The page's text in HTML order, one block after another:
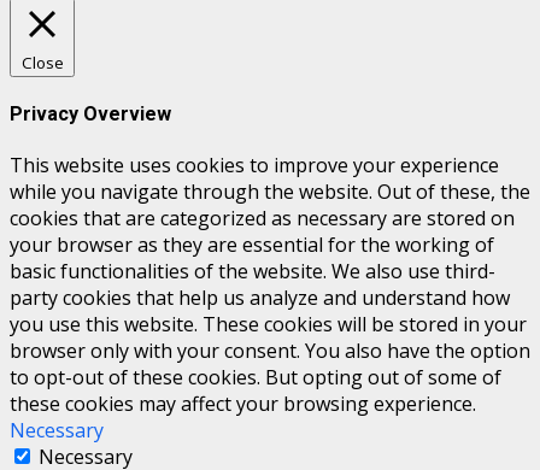
Close
Privacy Overview
This website uses cookies to improve your experience
while you navigate through the website. Out of these, the
cookies that are categorized as necessary are stored on
your browser as they are essential for the working of
basic functionalities of the website. We also use third-
party cookies that help us analyze and understand how
you use this website. These cookies will be stored in your
browser only with your consent. You also have the option
to opt-out of these cookies. But opting out of some of
these cookies may affect your browsing experience.
Necessary
Necessary